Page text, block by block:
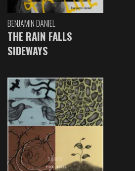
BENJAMIN DANIEL
THE RAIN FALLS
SIDEWAYS